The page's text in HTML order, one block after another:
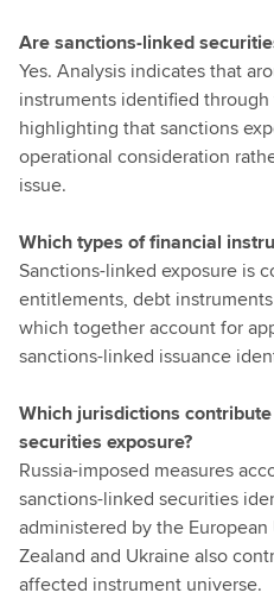
Are sanctions-linked
Yes. Analysis indicates that
instruments identified through
highlighting that sanctions
operational consideration
issue.
Which types of financial
Sanctions-linked exposure is
entitlements, debt
which together account for
sanctions-linked issuance
Which jurisdictions
securities exposure?
Russia-imposed measures
sanctions-linked securities
administered by the
Zealand and Ukraine also
affected instrument universe.